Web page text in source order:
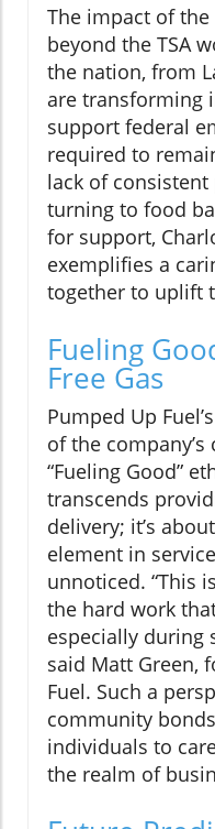
The impact of
beyond the TSA
the nation, from
are transforming
support federal
required to
lack of
turning to food
for support,
exemplifies a
together to uplift
Fueling
Free Gas
Pumped Up
of the
“Fueling Good”
transcends
delivery; it’s
element in
unnoticed. “This
the hard work
especially during
said Matt Green,
Fuel. Such a
community
individuals to
the realm of